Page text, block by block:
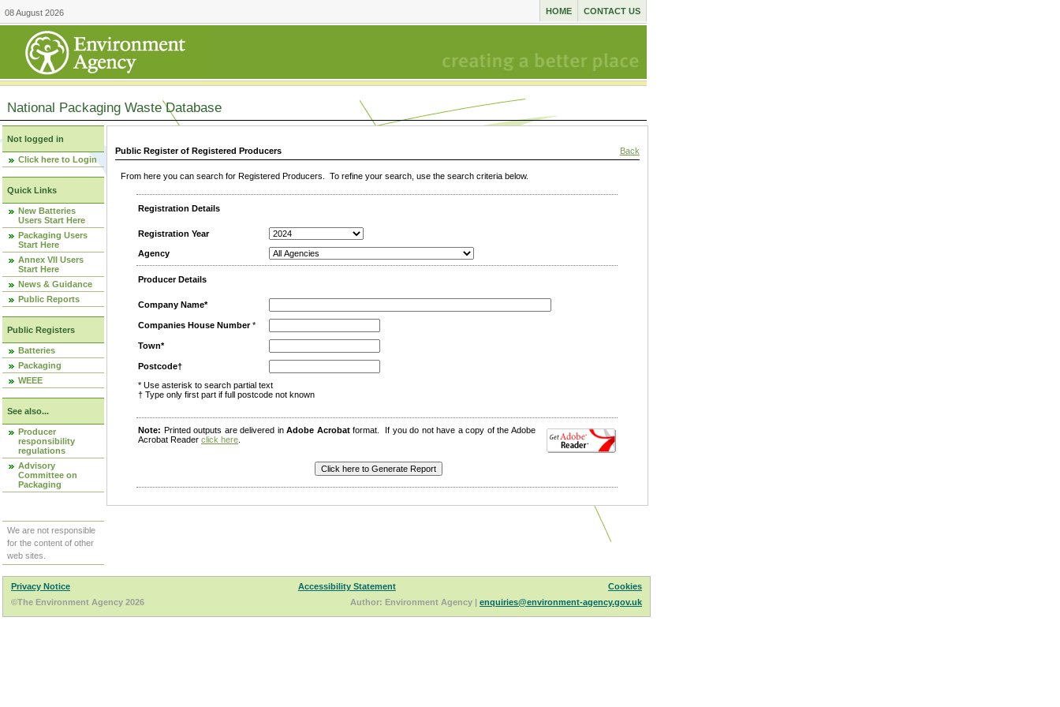
08 August 2026 CONTACT US
HOME
National Packaging Waste Database
Not logged in
Click here to Login
Quick Links
New Batteries
Users Start Here
Packaging Users
Start Here
Annex VII Users
Start Here
News & Guidance
Public Reports
Public Registers
Batteries
Packaging
WEEE
See also...
Producer
responsibility
regulations
Advisory
Committee on
Packaging
We are not responsible
for the content of other
web sites.
Public Register of Registered Producers Back
From here you can search for Registered Producers. To refine your search, use the search criteria below.
Registration Details
Registration Year
Agency
Producer Details
Company Name*
Companies House Number*
Town*
Postcode†
* Use asterisk to search partial text
† Type only first part if full postcode not known
Note: Printed outputs are delivered inAdobe Acrobatformat. If you do not have a copy of the Adobe
Acrobat Reader click here
Privacy Notice Accessibility Statement
Cookies
©The Environment Agency 2026
Author: Environment Agency | enquiries@environment-agency.gov.uk